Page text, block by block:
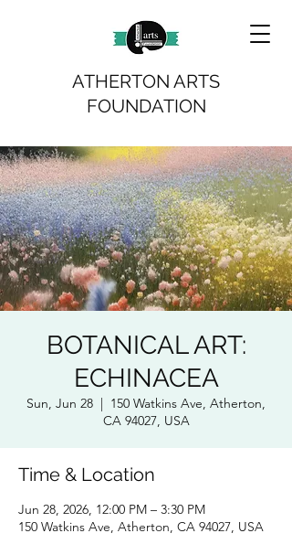
ATHERTON ARTS
FOUNDATION
BOTANICAL ART:
ECHINACEA
Sun, Jun 28
  |
150 Watkins Ave, Atherton,
CA 94027, USA
Time & Location
Jun 28, 2026, 12:00 PM – 3:30 PM
150 Watkins Ave, Atherton, CA 94027, USA